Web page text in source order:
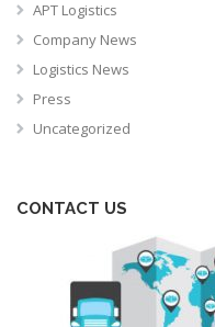
APT Logistics
Company News
Logistics News
Press
Uncategorized
CONTACT US